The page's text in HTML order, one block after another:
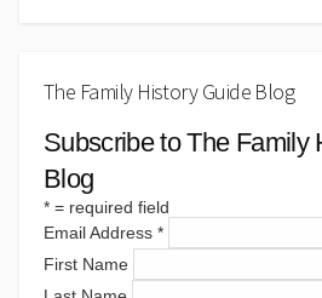
The Family History Guide Blog
Subscribe to The Family
Blog
* = required field
Email Address *
First Name